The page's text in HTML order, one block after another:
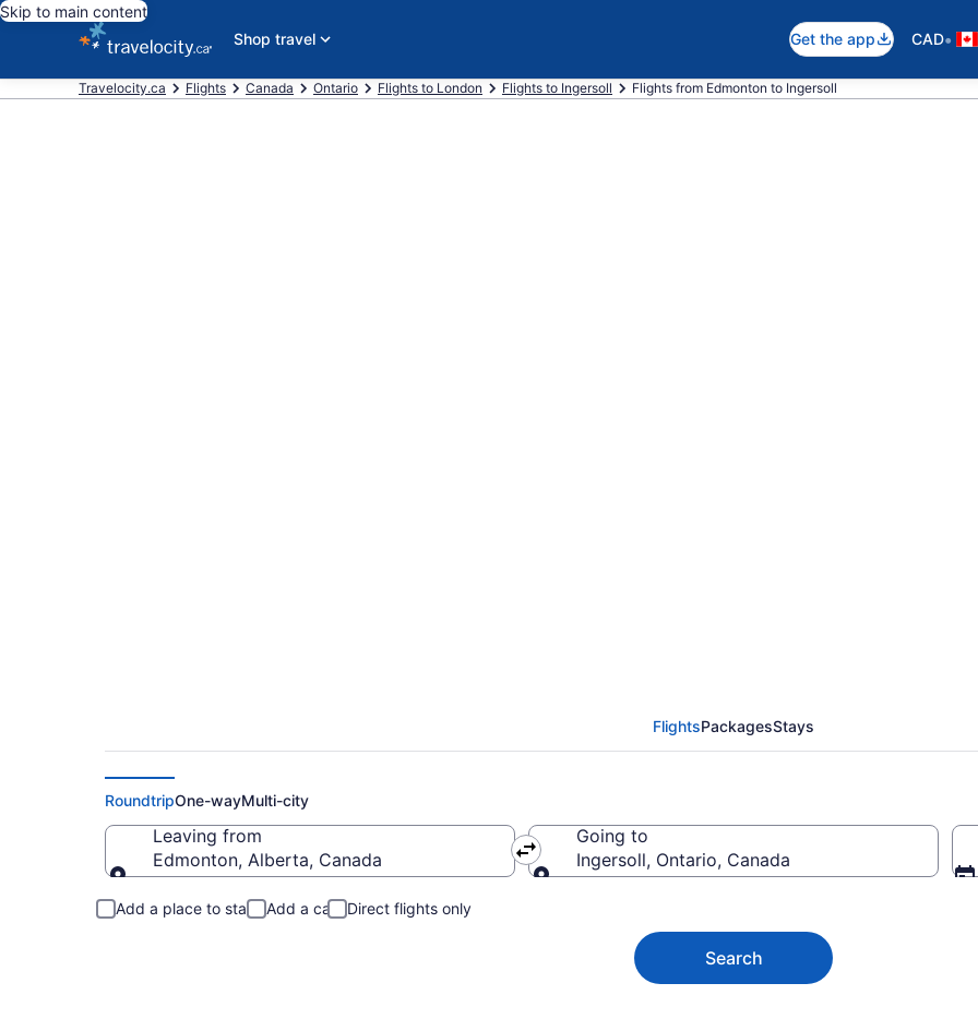
Skip to main content
Shop travel
Get the app CAD•
Travelocity.ca Flights Canada Ontario Flights to London Flights to Ingersoll Flights from Edmonton to Ingersoll
FlightsPackagesStays
RoundtripOne-wayMulti-city
Leaving from
Edmonton, Alberta, Canada
Going to
Ingersoll, Ontario, Canada
Add a place to stay Add a car Direct flights only
Search